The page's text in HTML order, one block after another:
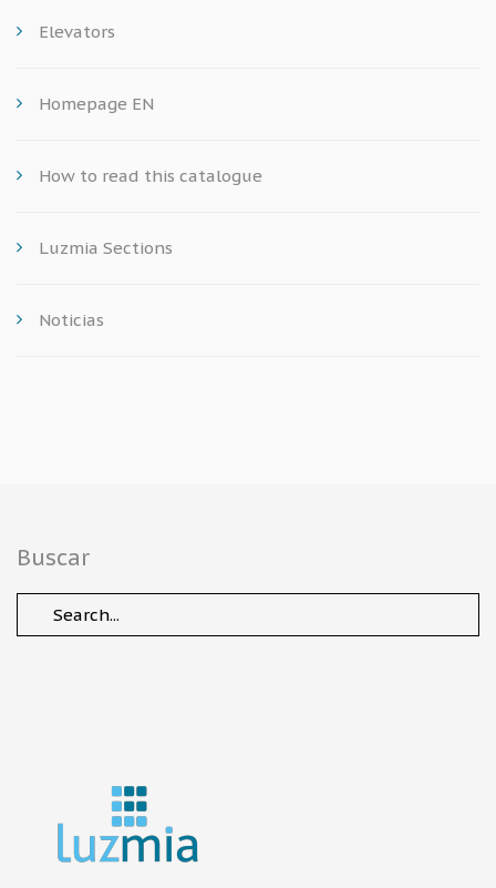
Elevators
Homepage EN
How to read this catalogue
Luzmia Sections
Noticias
Buscar